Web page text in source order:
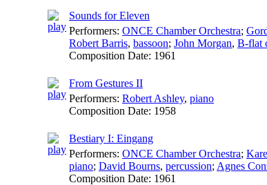
Sounds for Eleven
Performers: ONCE Chamber Orchestra;
Robert Barris, bassoon; John Morgan, B-flat
Composition Date: 1961
From Gestures II
Performers: Robert Ashley, piano
Composition Date: 1958
Bestiary I: Eingang
Performers: ONCE Chamber Orchestra;
piano; David Bourns, percussion; Agnes
Composition Date: 1961